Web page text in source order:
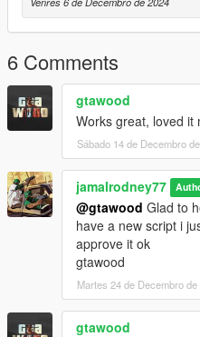
6 Comments
gtawood
Works great, loved
Sábado 14 de Decembro
jamalrodney77
@gtawood Glad to
have a new script i
approve it ok
gtawood
Martes 24 de Decembro de
gtawood